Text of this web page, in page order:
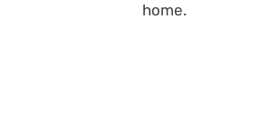
home.